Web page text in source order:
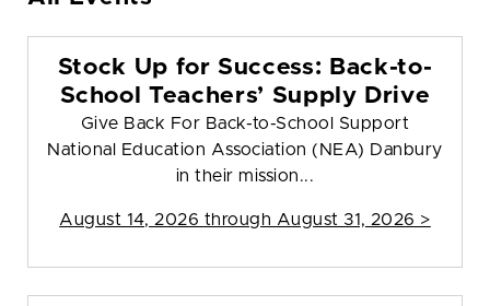
Stock Up for Success: Back-to-
School Teachers’ Supply Drive
Give Back For Back-to-School Support
National Education Association (NEA) Danbury
in their mission...
August 14, 2026 through August 31, 2026 >